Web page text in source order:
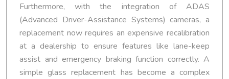
Furthermore, with the integration of ADAS
(Advanced Driver-Assistance Systems) cameras, a
replacement now requires an expensive recalibration
at a dealership to ensure features like lane-keep
assist and emergency braking function correctly. A
simple glass replacement has become a complex